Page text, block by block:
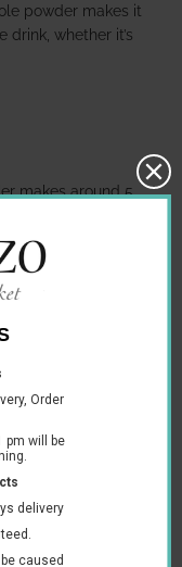
powder makes it
drink, whether it’s
makes around 5
the stove or in the
the boiling milk.
constantly. If
two minutes, taking
to taste.